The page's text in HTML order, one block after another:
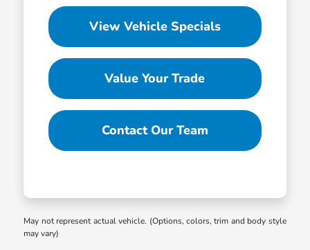
View Vehicle Specials
Value Your Trade
Contact Our Team
May not represent actual vehicle. (Options, colors, trim and body style
may vary)